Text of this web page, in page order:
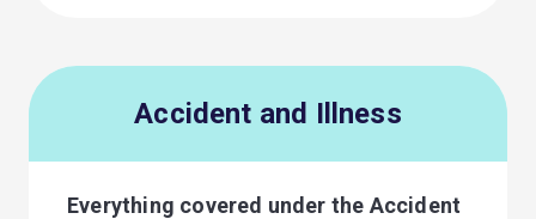
Accident and Illness
Everything covered under the Accident